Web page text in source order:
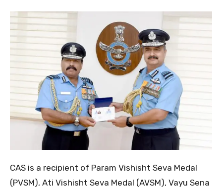
CAS is a recipient of Param Vishisht Seva Medal
(PVSM), Ati Vishisht Seva Medal (AVSM), Vayu Sena